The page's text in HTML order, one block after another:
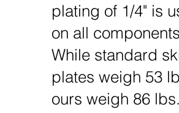
plating of 1/4" is
on all
While standard
plates weigh 53
ours weigh 86 lbs.